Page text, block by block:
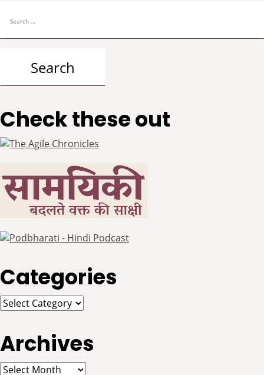
for:
Check these out
Categories
Categories
Archives
Archives